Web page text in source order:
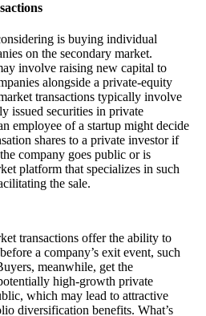
is buying individual
on the secondary market.
involve raising new capital to
alongside a private-equity
transactions typically involve
issued securities in private
employee of a startup might decide
shares to a private investor if
company goes public or is
platform that specializes in such
the sale.
transactions offer the ability to
a company’s exit event, such
meanwhile, get the
high-growth private
which may lead to attractive
diversification benefits. What’s